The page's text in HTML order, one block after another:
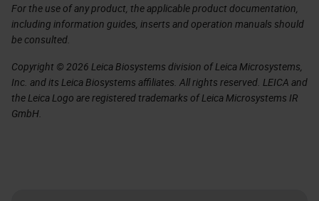
For the use of any product, the applicable product documentation,
including information guides, inserts and operation manuals should
be consulted.
Copyright © 2026 Leica Biosystems division of Leica Microsystems,
Inc. and its Leica Biosystems affiliates. All rights reserved. LEICA and
the Leica Logo are registered trademarks of Leica Microsystems IR
GmbH.